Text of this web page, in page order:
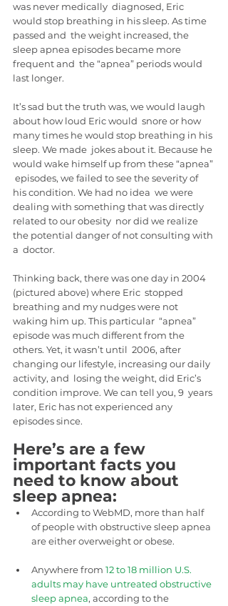
was never medically  diagnosed, Eric
would stop breathing in his sleep. As time
passed and  the weight increased, the
sleep apnea episodes became more
frequent and  the “apnea” periods would
last longer.
It’s sad but the truth was, we would laugh
about how loud Eric would  snore or how
many times he would stop breathing in his
sleep. We made  jokes about it. Because he
would wake himself up from these “apnea”
episodes, we failed to see the severity of
his condition. We had no idea  we were
dealing with something that was directly
related to our obesity  nor did we realize
the potential danger of not consulting with
a  doctor.
Thinking back, there was one day in 2004
(pictured above) where Eric  stopped
breathing and my nudges were not
waking him up. This particular  “apnea”
episode was much different from the
others. Yet, it wasn’t until  2006, after
changing our lifestyle, increasing our daily
activity, and  losing the weight, did Eric’s
condition improve. We can tell you, 9  years
later, Eric has not experienced any
episodes since.
Here’s are a few
important facts you
need to know about
sleep apnea:
According to WebMD, more than half
of people with obstructive sleep apnea
are either overweight or obese.
Anywhere from 12 to 18 million U.S.
adults may have untreated obstructive
sleep apnea, according to the